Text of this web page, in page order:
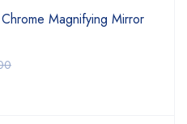
Magnifying Mirror